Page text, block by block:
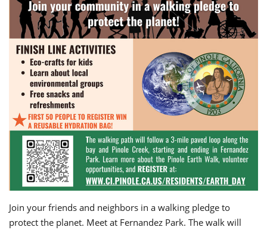
Join your friends and neighbors in a walking pledge to
protect the planet. Meet at Fernandez Park. The walk will